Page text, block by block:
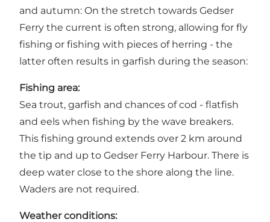
and autumn: On the stretch towards Gedser
Ferry the current is often strong, allowing for fly
fishing or fishing with pieces of herring - the
latter often results in garfish during the season:
Fishing area:
Sea trout, garfish and chances of cod - flatfish
and eels when fishing by the wave breakers.
This fishing ground extends over 2 km around
the tip and up to Gedser Ferry Harbour. There is
deep water close to the shore along the line.
Waders are not required.
Weather conditions: